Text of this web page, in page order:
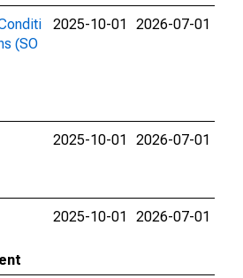
(SO
2025-10-01 2026-07-01
2025-10-01 2026-07-01
2025-10-01 2026-07-01